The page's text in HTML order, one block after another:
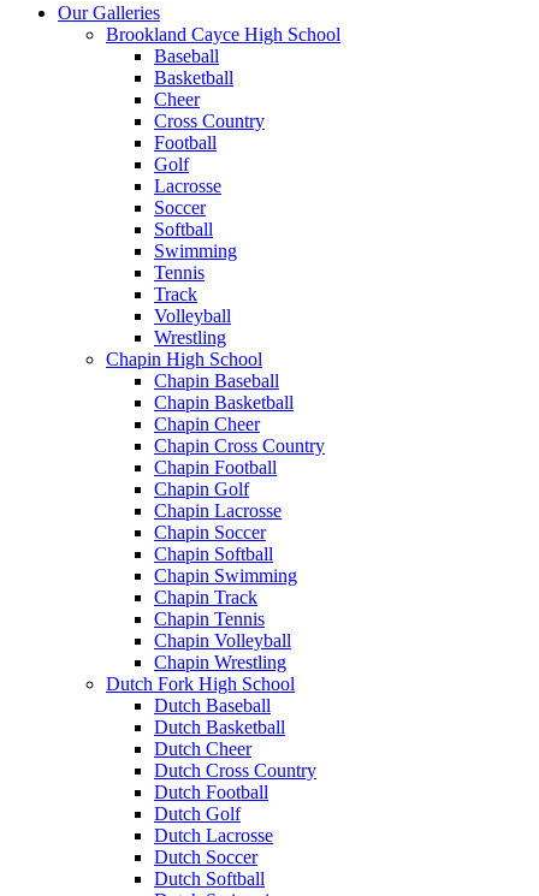
Our Galleries
Brookland Cayce High School
Baseball
Basketball
Cheer
Cross Country
Football
Golf
Lacrosse
Soccer
Softball
Swimming
Tennis
Track
Volleyball
Wrestling
Chapin High School
Chapin Baseball
Chapin Basketball
Chapin Cheer
Chapin Cross Country
Chapin Football
Chapin Golf
Chapin Lacrosse
Chapin Soccer
Chapin Softball
Chapin Swimming
Chapin Track
Chapin Tennis
Chapin Volleyball
Chapin Wrestling
Dutch Fork High School
Dutch Baseball
Dutch Basketball
Dutch Cheer
Dutch Cross Country
Dutch Football
Dutch Golf
Dutch Lacrosse
Dutch Soccer
Dutch Softball